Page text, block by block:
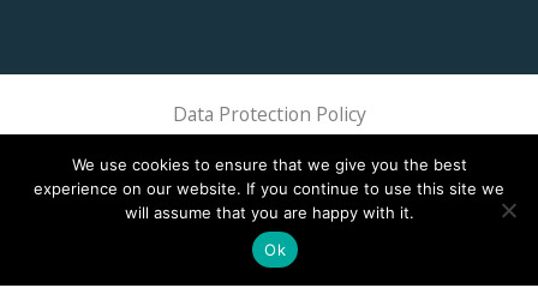
Data Protection Policy
We use cookies to ensure that we give you the best
experience on our website. If you continue to use this site we
will assume that you are happy with it.
Ok